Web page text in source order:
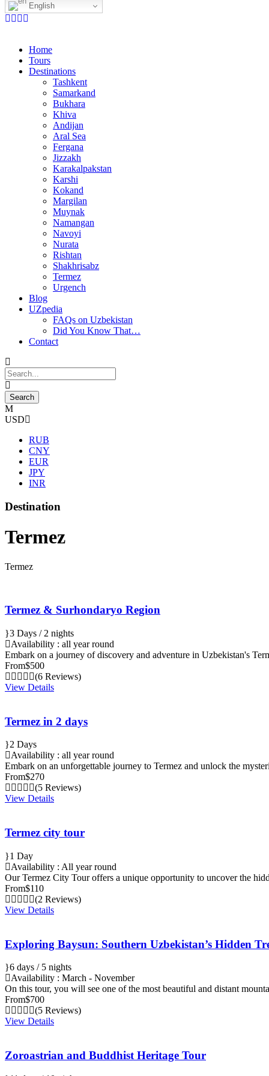
English
Home
Tours
Destinations
Tashkent
Samarkand
Bukhara
Khiva
Andijan
Aral Sea
Fergana
Jizzakh
Karakalpakstan
Karshi
Kokand
Margilan
Muynak
Namangan
Navoyi
Nurata
Rishtan
Shakhrisabz
Termez
Urgench
Blog
UZpedia
FAQs on Uzbekistan
Did You Know That…
Contact
USD
RUB
CNY
EUR
JPY
INR
Destination
Termez
Termez
Termez & Surhondaryo Region
3 Days / 2 nights
Availability : all year round
Embark on a journey of discovery and adventure in Uzbekistan's
From$500
(6 Reviews)
View Details
Termez in 2 days
2 Days
Availability : all year round
Embark on an unforgettable journey to Termez and unlock the
From$270
(5 Reviews)
View Details
Termez city tour
1 Day
Availability : All year round
Our Termez City Tour offers a unique opportunity to uncover the
From$110
(2 Reviews)
View Details
Exploring Baysun: Southern Uzbekistan’s Hidden
6 days / 5 nights
Availability : March - November
On this tour, you will see one of the most beautiful and distant
From$700
(5 Reviews)
View Details
Zoroastrian and Buddhist Heritage Tour